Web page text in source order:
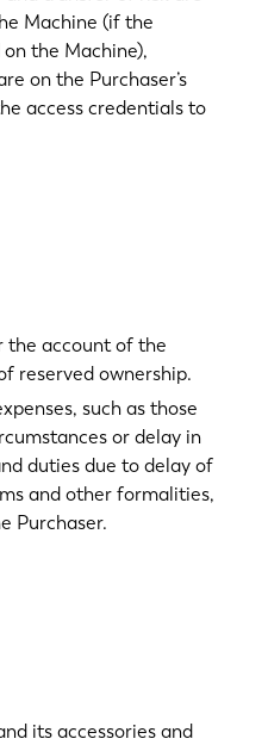
Machine (if the
the Machine),
on the Purchaser’s
access credentials to
the account of the
reserved ownership.
such as those
or delay in
duties due to delay of
and other formalities,
Purchaser.
its accessories and